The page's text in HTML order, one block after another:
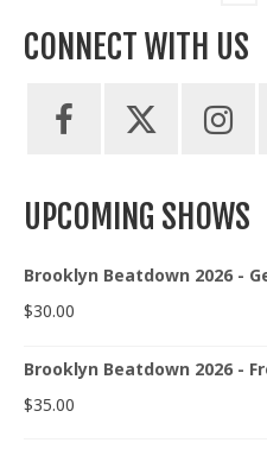
CONNECT WITH US
UPCOMING SHOWS
Brooklyn Beatdown 2026 -
$30.00
Brooklyn Beatdown 2026 -
$35.00